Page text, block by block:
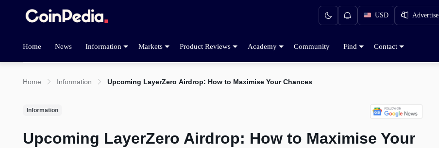
USD Advertise
Home News Information Markets Product Reviews Academy Community Find Contact
Home Information Upcoming LayerZero Airdrop: How to Maximise Your Chances
Information
Upcoming LayerZero Airdrop: How to Maximise Your